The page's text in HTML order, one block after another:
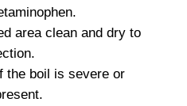
area clean and dry to
the boil is severe or